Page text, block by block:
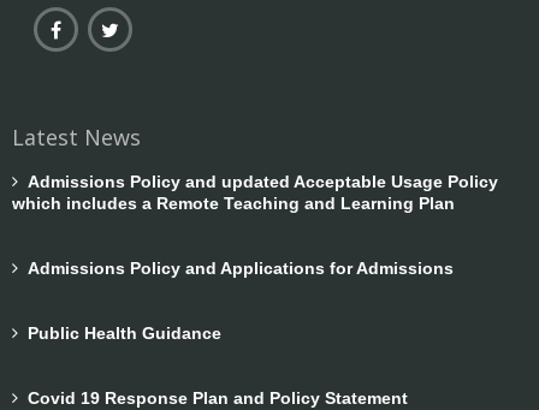
Latest News
Admissions Policy and updated Acceptable Usage Policy
which includes a Remote Teaching and Learning Plan
Admissions Policy and Applications for Admissions
Public Health Guidance
Covid 19 Response Plan and Policy Statement